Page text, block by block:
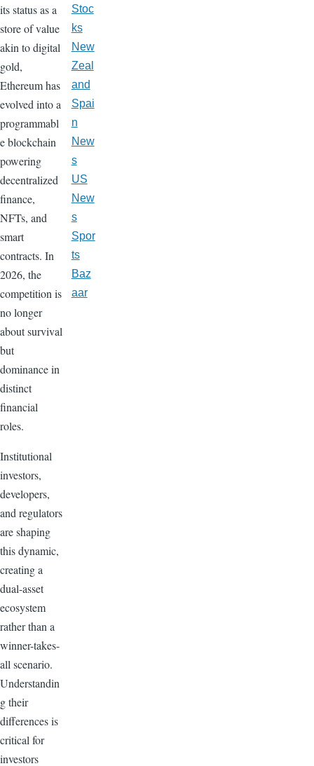
its status as a
store of value
akin to digital
gold,
Ethereum has
evolved into a
programmabl
e blockchain
powering
decentralized
finance,
NFTs, and
smart
contracts. In
2026, the
competition is
no longer
about survival
but
dominance in
distinct
financial
roles.
Institutional
investors,
developers,
and regulators
are shaping
this dynamic,
creating a
dual-asset
ecosystem
rather than a
winner-takes-
all scenario.
Understandin
g their
differences is
critical for
investors
Stoc
ks
New
Zeal
and
Spai
n
New
s
US
New
s
Spor
ts
Baz
aar